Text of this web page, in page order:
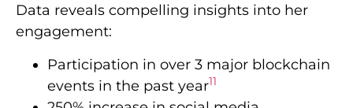
Data reveals compelling insights into her
engagement:
Participation in over 3 major blockchain
events in the past year11